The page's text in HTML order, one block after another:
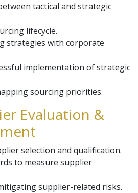
tactical and strategic
lifecycle.
strategies with corporate
implementation of strategic
sourcing priorities.
Evaluation &
selection and qualification.
to measure supplier
supplier-related risks.